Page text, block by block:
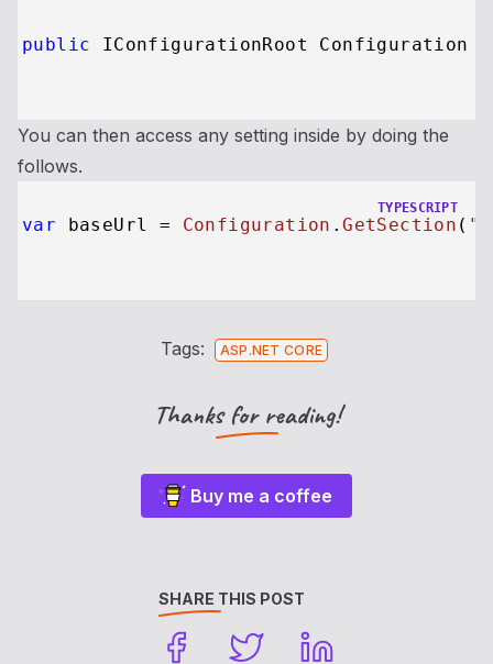
public IConfigurationRoot Configuration
You can then access any setting inside by doing the
follows.
TYPESCRIPT
var baseUrl = Configuration .GetSection (
Tags: ASP.NET CORE
Thanks for reading!
Buy me a coffee
SHARE THIS POST